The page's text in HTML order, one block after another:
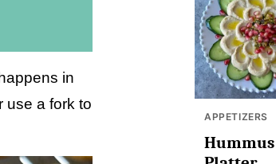
in
use a fork to
APPETIZERS
Hummus